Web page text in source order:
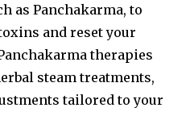
as Panchakarma, to
and reset your
therapies
steam treatments,
tailored to your